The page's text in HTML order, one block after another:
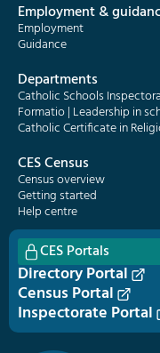
Employment &
Employment
Guidance
Departments
Catholic Schools
Formatio | Leadership in
Catholic Certificate in
CES Census
Census overview
Getting started
Help centre
CES Portals
Directory Portal
Census Portal
Inspectorate Portal